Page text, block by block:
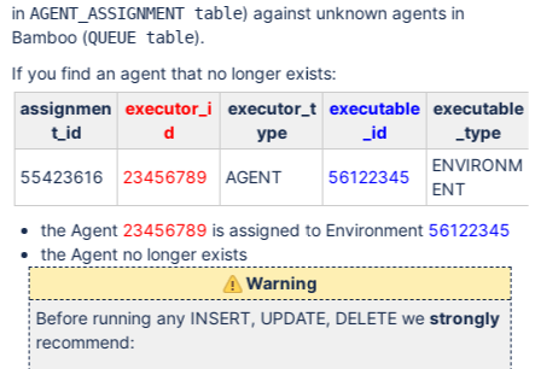
inAGENT_ASSIGNMENT table) against unknown agents in
Bamboo (QUEUE table).
If you find an agent that no longer exists:
assignmen
t_id
executor_i
d
executor_t
ype
executable
_id
executable
_type
55423616 23456789 AGENT 56122345
ENVIRONM
ENT
the Agent 23456789 is assigned to Environment 56122345
the Agent no longer exists
Warning
Before running any INSERT, UPDATE, DELETE we strongly
recommend: